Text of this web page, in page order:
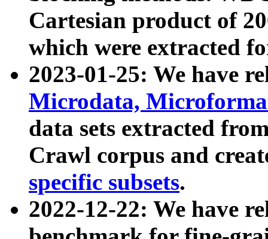
Cartesian product of
which were extracted
2023-01-25: We have
Microdata,
data sets extracted
Crawl corpus and
specific subsets.
2022-12-22: We have